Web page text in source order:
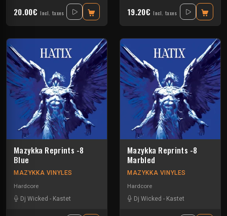
20.00€ Incl. taxes 19.20€ Incl. taxes
Mazykka Reprints -8
Blue
MAZYKKA VINYLES
Hardcore
Dj Wicked - Kastet
Mazykka Reprints -8
Marbled
MAZYKKA VINYLES
Hardcore
Dj Wicked - Kastet